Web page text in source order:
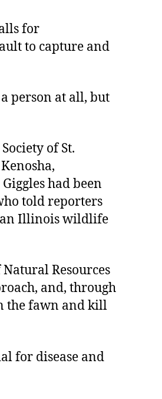
for
to capture and
person at all, but
of St.
had been
told reporters
an Illinois wildlife
Resources
and, through
the fawn and kill
for disease and